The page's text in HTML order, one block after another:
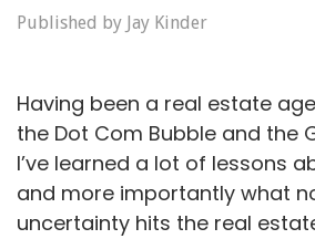
Published by Jay Kinder
Having been a real estate
the Dot Com Bubble and the
I’ve learned a lot of lessons
and more importantly what
uncertainty hits the real